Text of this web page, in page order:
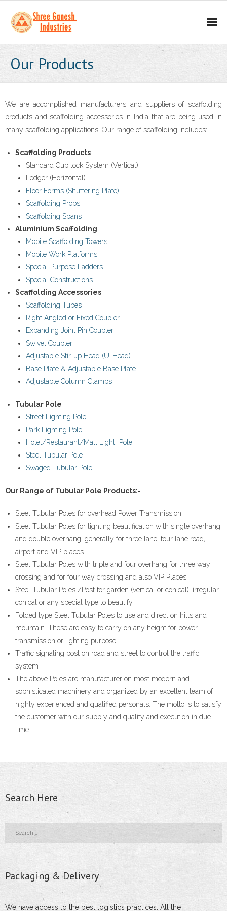
About
- Our Mission
- Business Values
Our Products
- - H Frame
- - Props
- - Floor Forms
- - Wall Forms
- Scaffolding Accessories
- - Castors
- - Wedge Keys
- - External Corner & Lap Angle
- - Adjustable Column Clamps
- - Base Plate & Adjustable Base Plate
- - Swivel Coupler
- - Right Angled or Fixed Coupler
- - Hotel/Restaurant/Mall Light Pole
- - Steel Tubular Pole
- - Park Lighting Pole
- - Swaged Tubular Poles
- - Street Lighting Pole
- Scaffolding Applications
- GI Pipe Fittings
- Aluminium Ladders
- - Mobile Scaffolding Towers
- - Mobile Work Platforms
- - Special Purpose Ladders
- - Special Constructions
Get A Quote
Contact Us
Our Products
We are accomplished manufacturers and suppliers of scaffolding
products and scaffolding accessories in India that are being used in
many scaffolding applications. Our range of scaffolding includes:
Scaffolding Products
Standard Cup lock System (Vertical)
Ledger (Horizontal)
Floor Forms (Shuttering Plate)
Scaffolding Props
Scaffolding Spans
Aluminium Scaffolding
Mobile Scaffolding Towers
Mobile Work Platforms
Special Purpose Ladders
Special Constructions
Scaffolding Accessories
Scaffolding Tubes
Right Angled or Fixed Coupler
Expanding Joint Pin Coupler
Swivel Coupler
Adjustable Stir-up Head (U-Head)
Base Plate & Adjustable Base Plate
Adjustable Column Clamps
Tubular Pole
Street Lighting Pole
Park Lighting Pole
Hotel/Restaurant/Mall Light Pole
Steel Tubular Pole
Swaged Tubular Pole
Our Range of Tubular Pole Products:-
Steel Tubular Poles for overhead Power Transmission.
Steel Tubular Poles for lighting beautification with single overhang
and double overhang; generally for three lane, four lane road,
airport and VIP places.
Steel Tubular Poles with triple and four overhang for three way
crossing and for four way crossing and also VIP Places.
Steel Tubular Poles /Post for garden (vertical or conical), irregular
conical or any special type to beautify.
Folded type Steel Tubular Poles to use and direct on hills and
mountain. These are easy to carry on any height for power
transmission or lighting purpose.
Traffic signaling post on road and street to control the traffic
system
The above Poles are manufacturer on most modern and
sophisticated machinery and organized by an excellent team of
highly experienced and qualified personals. The motto is to satisfy
the customer with our supply and quality and execution in due
time.
Search Here
Packaging & Delivery
We have access to the best logistics practices. All the